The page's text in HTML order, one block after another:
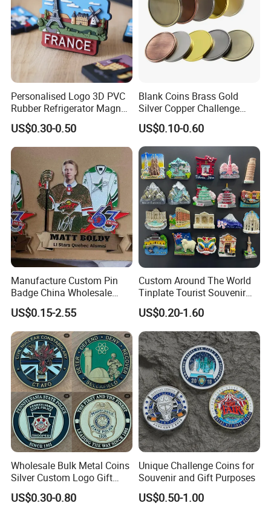
Personalised Logo 3D PVC
Rubber Refrigerator Magnet
Stickers Metal Souvenir
Fridge Magnet Customised
US$0.30-0.50
Blank Coins Brass Gold
Silver Copper Challenge
Coin Blank Metal Fiber
Laser Engraving Coin
Blanks for Souvenirs
US$0.10-0.60
Manufacture Custom Pin
Badge China Wholesale
Hard Soft Enamel Metal
Badge Giltter Glow Badge
US$0.15-2.55
Custom Around The World
Tinplate Tourist Souvenir
2D 3D Fridge Magnet Metal
Tin Plate Photos Fridge
Magnet
US$0.20-1.60
Wholesale Bulk Metal Coins
Silver Custom Logo Gift
Anniversary Coins Metal
Coin
US$0.30-0.80
Unique Challenge Coins for
Souvenir and Gift Purposes
US$0.50-1.00